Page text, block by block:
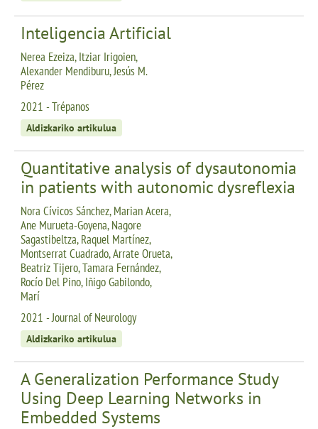
Inteligencia Artificial
Nerea Ezeiza, Itziar Irigoien,
Alexander Mendiburu, Jesús M.
Pérez
2021 - Trépanos
Aldizkariko artikulua
Quantitative analysis of dysautonomia
in patients with autonomic dysreflexia
Nora Cívicos Sánchez, Marian Acera,
Ane Murueta-Goyena, Nagore
Sagastibeltza, Raquel Martínez,
Montserrat Cuadrado, Arrate Orueta,
Beatriz Tijero, Tamara Fernández,
Rocío Del Pino, Iñigo Gabilondo,
Marí
2021 - Journal of Neurology
Aldizkariko artikulua
A Generalization Performance Study
Using Deep Learning Networks in
Embedded Systems